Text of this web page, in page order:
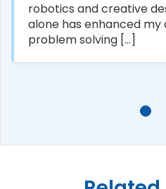
robotics and creative
alone has enhanced
problem solving [...]